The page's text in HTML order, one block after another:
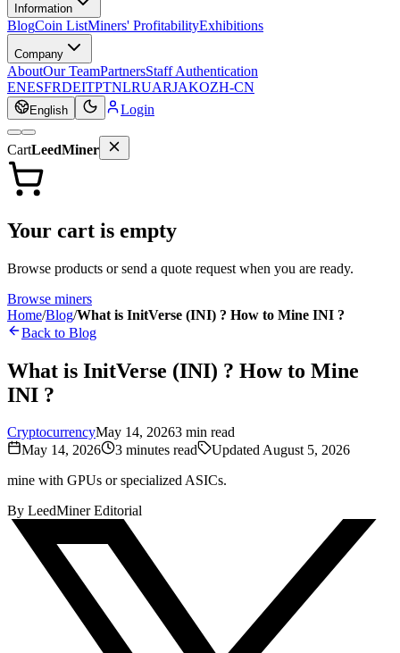
Information
BlogCoin ListMiners' ProfitabilityExhibitions
Company
AboutOur TeamPartnersStaff Authentication
ENESFRDEITPTNLRUARJAKOZH-CN
English Login
CartLeedMiner
Your cart is empty
Browse products or send a quote request when you are ready.
Browse miners
Home/Blog/What is InitVerse (INI) ? How to Mine INI ?
Back to Blog
What is InitVerse (INI) ? How to Mine
INI ?
CryptocurrencyMay 14, 20263 min read
May 14, 2026
3 minutes read UpdatedAugust 5, 2026
mine with GPUs or specialized ASICs.
By LeedMiner Editorial